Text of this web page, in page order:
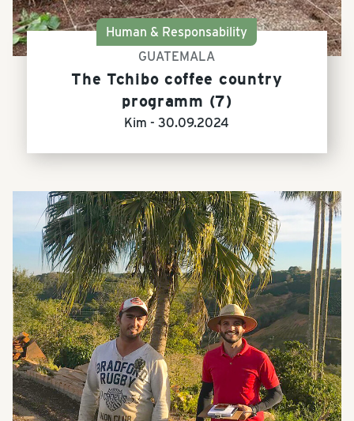
Human & Responsability
GUATEMALA
The Tchibo coffee country
programm (7)
Kim -30.09.2024